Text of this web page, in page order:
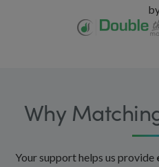
Why
Your support helps us provide